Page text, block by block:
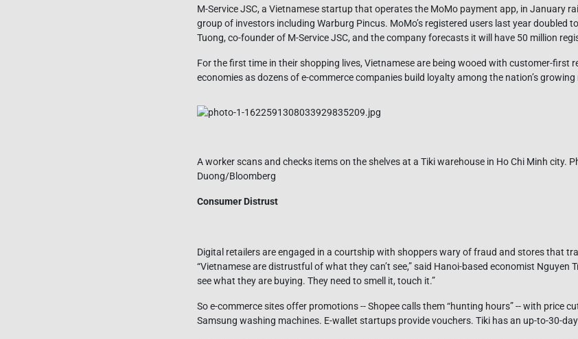
M-Service JSC, a Vietnamese startup that operates the MoMo payment app, in January
group of investors including Warburg Pincus. MoMo’s registered users last year doubled
Tuong, co-founder of M-Service JSC, and the company forecasts it will have 50 million
For the first time in their shopping lives, Vietnamese are being wooed with customer-first
economies as dozens of e-commerce companies build loyalty among the nation’s growing
A worker scans and checks items on the shelves at a Tiki warehouse in Ho Chi Minh city.
Duong/Bloomberg
Consumer Distrust
Digital retailers are engaged in a courtship with shoppers wary of fraud and stores that
“Vietnamese are distrustful of what they can’t see,” said Hanoi-based economist Nguyen
see what they are buying. They need to smell it, touch it.”
So e-commerce sites offer promotions -- Shopee calls them “hunting hours” -- with price
Samsung washing machines. E-wallet startups provide vouchers. Tiki has an up-to-30-